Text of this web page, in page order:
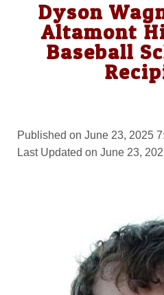
Dyson
Altamont
Baseball
Published on June 23, 2025
Last Updated on June 23,